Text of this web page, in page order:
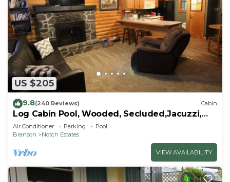
US $205
9.8(240 Reviews) Cabin
Log Cabin Pool, Wooded, Secluded,Jacuzzi,
WiFi, nature trails,1 mile from SDC
Air Conditioner Parking
Pool
Branson
Notch Estates
VIEW AVAILABILITY